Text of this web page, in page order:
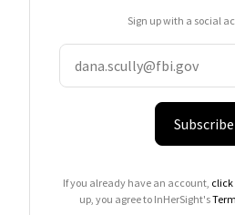
Sign up with a social
Subscribe
If you already have an account, click
up, you agree to InHerSight's